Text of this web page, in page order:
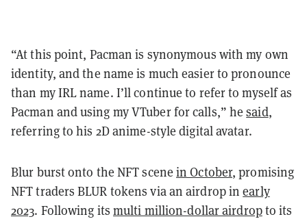
“At this point, Pacman is synonymous with my own
identity, and the name is much easier to pronounce
than my IRL name. I’ll continue to refer to myself as
Pacman and using my VTuber for calls,” hesaid,
referring to his 2D anime-style digital avatar.
Blur burst onto the NFT scenein October, promising
NFT traders BLUR tokens via an airdrop inearly
2023. Following itsmulti million-dollar airdropto its